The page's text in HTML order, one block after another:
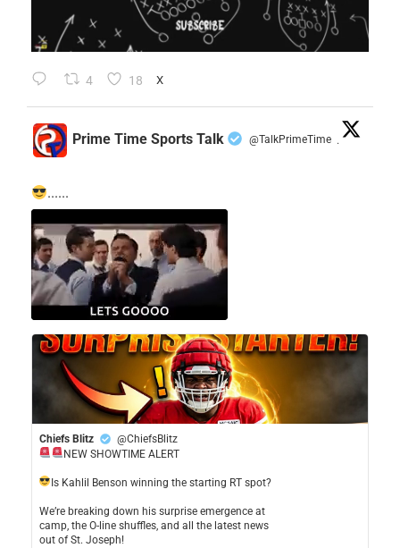
4 18 X
Prime Time Sports Talk @TalkPrimeTime ·
......
Chiefs Blitz
@ChiefsBlitz
NEW SHOWTIME ALERT
​Is Kahlil Benson winning the starting RT spot?
​We’re breaking down his surprise emergence at
camp, the O-line shuffles, and all the latest news
out of St. Joseph!